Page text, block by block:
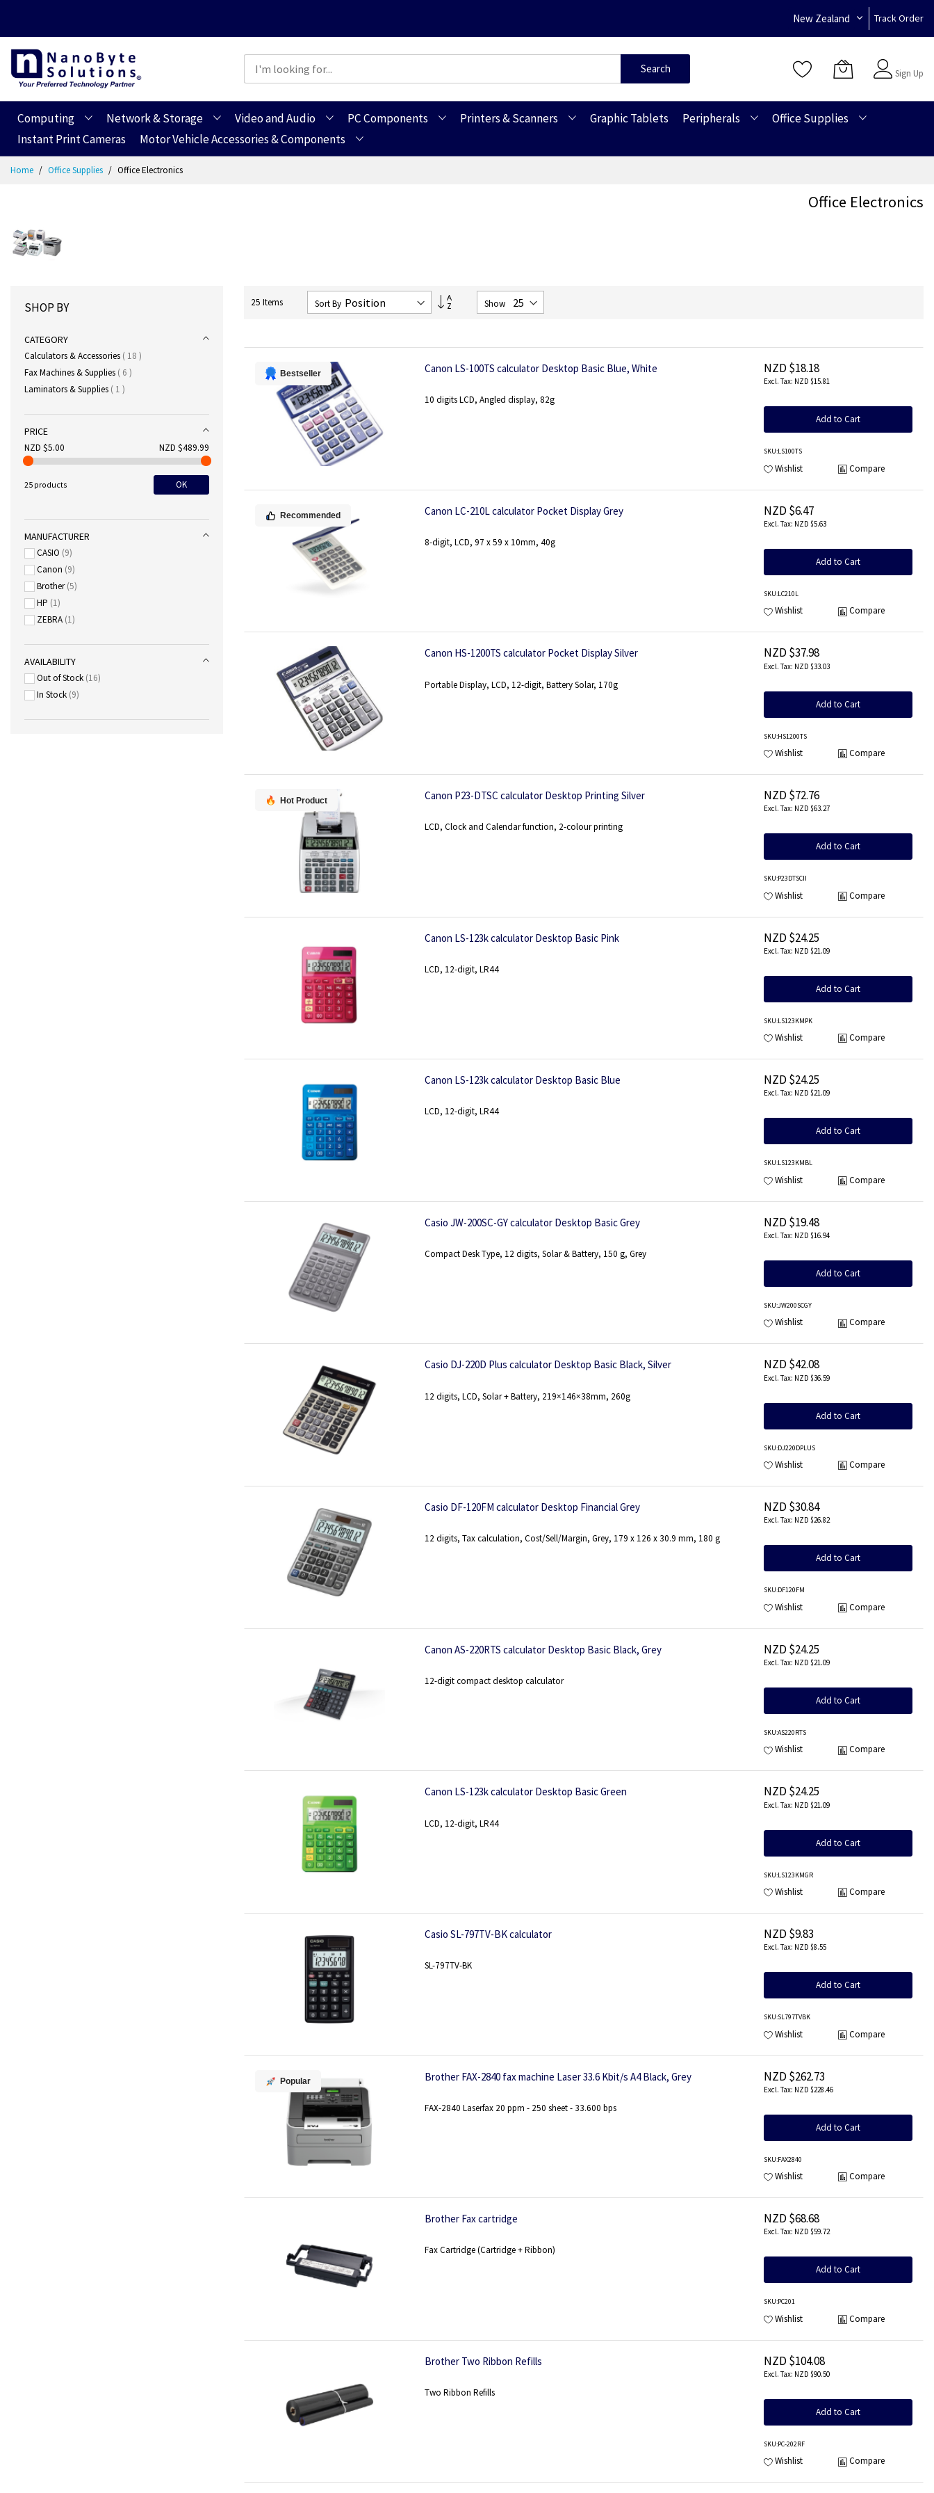
New Zealand Track Order
Search
Sign Up
Computing Network & Storage Video and Audio PC Components Printers & Scanners Graphic Tablets Peripherals
Office Supplies
Instant Print Cameras
Motor Vehicle Accessories & Components
Home Office Supplies Office Electronics
Office Electronics
25 Items Sort By
Set
DescendingShow
Bestseller Canon LS-100TS calculator Desktop Basic Blue, White
10 digits LCD, Angled display, 82g
NZD $18.18
NZD $15.81
Add to Cart
SKU:LS100TS
Wishlist Compare
Recommended Canon LC-210L calculator Pocket Display Grey
8-digit, LCD, 97 x 59 x 10mm, 40g
NZD $6.47
NZD $5.63
Add to Cart
SKU:LC210L
Wishlist Compare
Canon HS-1200TS calculator Pocket Display Silver
Portable Display, LCD, 12-digit, Battery Solar, 170g
NZD $37.98
NZD $33.03
Add to Cart
SKU:HS1200TS
Wishlist Compare
Hot Product Canon P23-DTSC calculator Desktop Printing Silver
LCD, Clock and Calendar function, 2-colour printing
NZD $72.76
NZD $63.27
Add to Cart
SKU:P23DTSCII
Wishlist Compare
Canon LS-123k calculator Desktop Basic Pink
LCD, 12-digit, LR44
NZD $24.25
NZD $21.09
Add to Cart
SKU:LS123KMPK
Wishlist Compare
Canon LS-123k calculator Desktop Basic Blue
LCD, 12-digit, LR44
NZD $24.25
NZD $21.09
Add to Cart
SKU:LS123KMBL
Wishlist Compare
Casio JW-200SC-GY calculator Desktop Basic Grey
Compact Desk Type, 12 digits, Solar & Battery, 150 g, Grey
NZD $19.48
NZD $16.94
Add to Cart
SKU:JW200SCGY
Wishlist Compare
Casio DJ-220D Plus calculator Desktop Basic Black, Silver
12 digits, LCD, Solar + Battery, 219×146×38mm, 260g
NZD $42.08
NZD $36.59
Add to Cart
SKU:DJ220DPLUS
Wishlist Compare
Casio DF-120FM calculator Desktop Financial Grey
12 digits, Tax calculation, Cost/Sell/Margin, Grey, 179 x 126 x 30.9 mm, 180 g
NZD $30.84
NZD $26.82
Add to Cart
SKU:DF120FM
Wishlist Compare
Canon AS-220RTS calculator Desktop Basic Black, Grey
12-digit compact desktop calculator
NZD $24.25
NZD $21.09
Add to Cart
SKU:AS220RTS
Wishlist Compare
Canon LS-123k calculator Desktop Basic Green
LCD, 12-digit, LR44
NZD $24.25
NZD $21.09
Add to Cart
SKU:LS123KMGR
Wishlist Compare
Casio SL-797TV-BK calculator
SL-797TV-BK
NZD $9.83
NZD $8.55
Add to Cart
SKU:SL797TVBK
Wishlist Compare
Popular Brother FAX-2840 fax machine Laser 33.6 Kbit/s A4 Black, Grey
FAX-2840 Laserfax 20 ppm - 250 sheet - 33.600 bps
NZD $262.73
NZD $228.46
Add to Cart
SKU:FAX2840
Wishlist Compare
Brother Fax cartridge
Fax Cartridge (Cartridge + Ribbon)
NZD $68.68
NZD $59.72
Add to Cart
SKU:PC201
Wishlist Compare
Brother Two Ribbon Refills
Two Ribbon Refills
NZD $104.08
NZD $90.50
Add to Cart
SKU:PC-202RF
Wishlist Compare
SHOP BY
CATEGORY
Calculators & Accessories 18 items
Fax Machines & Supplies
6 items
Laminators & Supplies
1 item
PRICE
NZD $5.00 NZD $489.99
25 products OK
MANUFACTURER
CASIO 9
Canon 9
Brother 5
HP 1
ZEBRA 1
AVAILABILITY
Out of Stock 16
In Stock 9